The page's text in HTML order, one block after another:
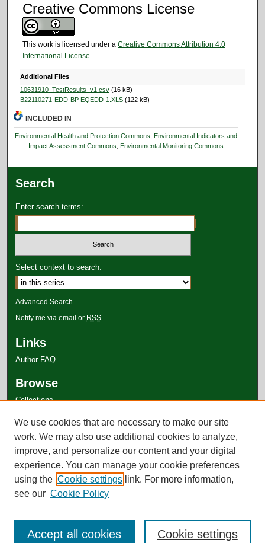
Creative Commons License
This work is licensed under a Creative Commons Attribution 4.0
International License.
Additional Files
10631910_TestResults_v1.csv(16 kB)
B22110271-EDD-BP EQEDD-1.XLS(122 kB)
INCLUDED IN
Environmental Health and Protection Commons ,Environmental Indicators and
Impact Assessment Commons ,Environmental Monitoring Commons
Search
Enter search terms:
Select context to search:
Advanced Search
Notify me via email or RSS
Links
Author FAQ
Browse
Collections
Authors
We use cookies that are necessary to make our site
work. We may also use additional cookies to analyze,
improve, and personalize our content and your digital
experience. You can manage your cookie preferences
using the Cookie settings link. For more information,
see our Cookie Policy
Cookie settings
Accept all cookies